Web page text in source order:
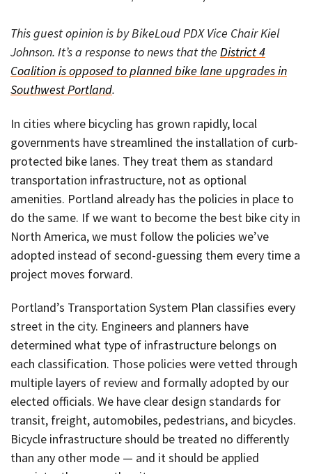
This guest opinion is by BikeLoud PDX Vice Chair Kiel
Johnson. It’s a response to news that the District 4
Coalition is opposed to planned bike lane upgrades in
Southwest Portland.
In cities where bicycling has grown rapidly, local
governments have streamlined the installation of curb-
protected bike lanes. They treat them as standard
transportation infrastructure, not as optional
amenities. Portland already has the policies in place to
do the same. If we want to become the best bike city in
North America, we must follow the policies we’ve
adopted instead of second-guessing them every time a
project moves forward.
Portland’s Transportation System Plan classifies every
street in the city. Engineers and planners have
determined what type of infrastructure belongs on
each classification. Those policies were vetted through
multiple layers of review and formally adopted by our
elected officials. We have clear design standards for
transit, freight, automobiles, pedestrians, and bicycles.
Bicycle infrastructure should be treated no differently
than any other mode — and it should be applied